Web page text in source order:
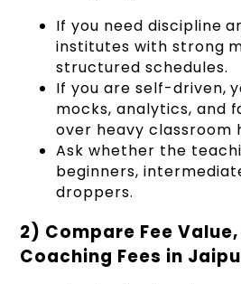
If you need discipline
institutes with strong
structured schedules.
If you are self-driven,
mocks, analytics, and
over heavy classroom
Ask whether the
beginners,
droppers.
2) Compare Fee
Coaching Fees in